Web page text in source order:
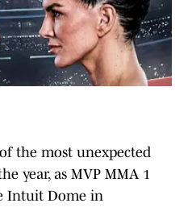
the most unexpected
year, as MVP MMA 1
Intuit Dome in